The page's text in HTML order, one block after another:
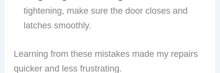
tightening, make sure the door closes and
latches smoothly.
Learning from these mistakes made my repairs
quicker and less frustrating.